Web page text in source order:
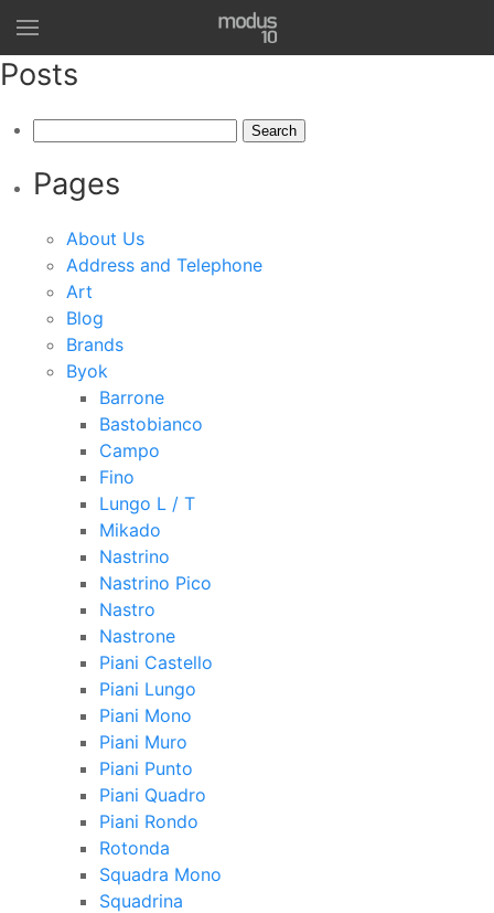
Posts
Pages
About Us
Address and Telephone
Art
Blog
Brands
Byok
Barrone
Bastobianco
Campo
Fino
Lungo L / T
Mikado
Nastrino
Nastrino Pico
Nastro
Nastrone
Piani Castello
Piani Lungo
Piani Mono
Piani Muro
Piani Punto
Piani Quadro
Piani Rondo
Rotonda
Squadra Mono
Squadrina